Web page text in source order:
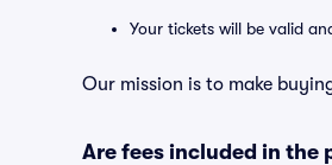
Your tickets will be valid
Our mission is to make
Are fees included in the